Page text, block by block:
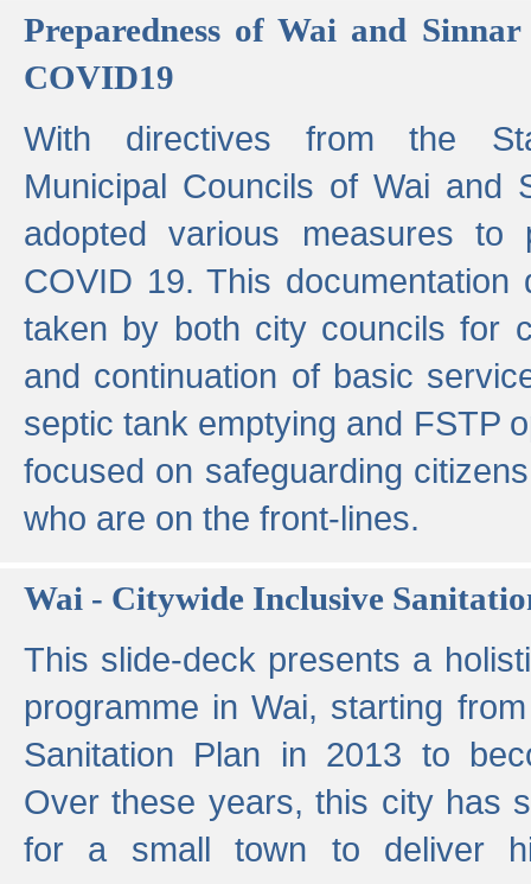
Preparedness of Wai and
COVID19
With directives from the
Municipal Councils of Wai and
adopted various measures
COVID 19. This documentation
taken by both city councils for
and continuation of basic
septic tank emptying and FSTP
focused on safeguarding
who are on the front-lines.
Wai - Citywide Inclusive
This slide-deck presents a
programme in Wai, starting
Sanitation Plan in 2013 to
Over these years, this city has
for a small town to deliver